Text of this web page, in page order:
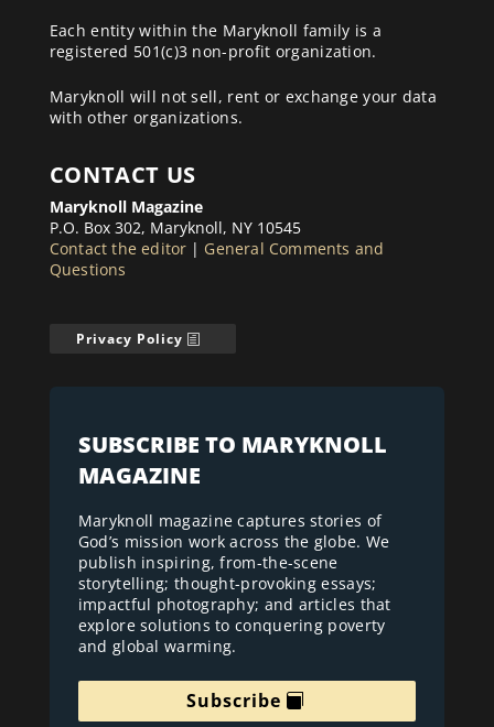
Each entity within the Maryknoll family is a
registered 501(c)3 non-profit organization.
Maryknoll will not sell, rent or exchange your data
with other organizations.
CONTACT US
Maryknoll Magazine
P.O. Box 302, Maryknoll, NY 10545
Contact the editor | General Comments and
Questions
Privacy Policy
SUBSCRIBE TO MARYKNOLL
MAGAZINE
Maryknoll magazine captures stories of
God’s mission work across the globe. We
publish inspiring, from-the-scene
storytelling; thought-provoking essays;
impactful photography; and articles that
explore solutions to conquering poverty
and global warming.
Subscribe